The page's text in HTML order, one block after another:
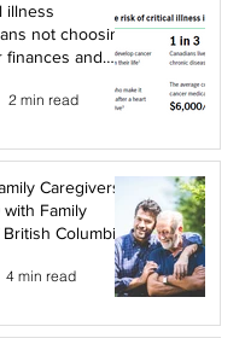
illness
not choosing
finances and
2 min read
Caregivers
Family
Columbia
4 min read